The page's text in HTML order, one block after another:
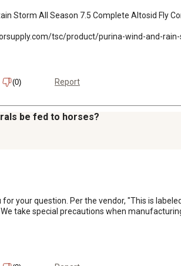
Storm All Season 7.5 Complete Altosid Fly
tsc/product/purina-wind-and-
(0) Report
be fed to horses?
for your question. Per the vendor, "This is
take special precautions when